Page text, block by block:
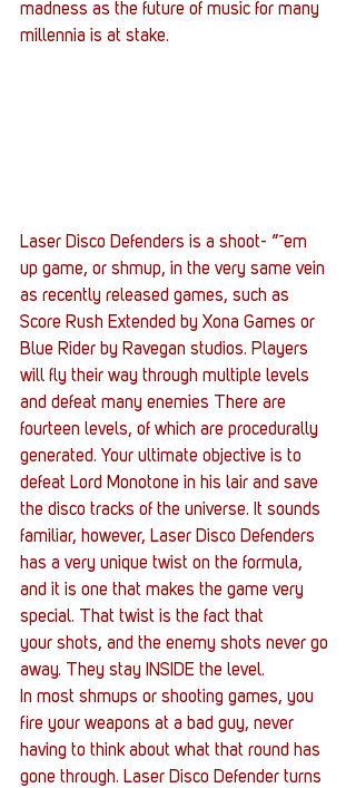
madness as the future of music for many
millennia is at stake.
Laser Disco Defenders is a shoot- ”˜em
up game, or shmup, in the very same vein
as recently released games, such as
Score Rush Extended by Xona Games or
Blue Rider by Ravegan studios. Players
will fly their way through multiple levels
and defeat many enemies There are
fourteen levels, of which are procedurally
generated. Your ultimate objective is to
defeat Lord Monotone in his lair and save
the disco tracks of the universe. It sounds
familiar, however, Laser Disco Defenders
has a very unique twist on the formula,
and it is one that makes the game very
special. That twist is the fact that
your shots, and the enemy shots never go
away. They stay INSIDE the level.
In most shmups or shooting games, you
fire your weapons at a bad guy, never
having to think about what that round has
gone through. Laser Disco Defender turns